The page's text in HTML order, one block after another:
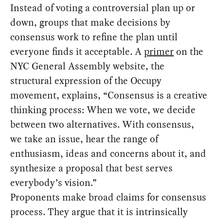
Instead of voting a controversial plan up or
down, groups that make decisions by
consensus work to refine the plan until
everyone finds it acceptable. Aprimeron the
NYC General Assembly website, the
structural expression of the Occupy
movement, explains, “Consensus is a creative
thinking process: When we vote, we decide
between two alternatives. With consensus,
we take an issue, hear the range of
enthusiasm, ideas and concerns about it, and
synthesize a proposal that best serves
everybody’s vision.”
Proponents make broad claims for consensus
process. They argue that it is intrinsically